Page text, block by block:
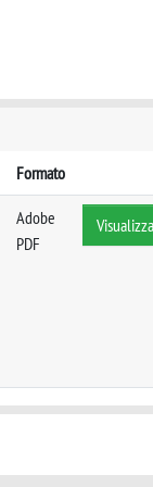
Formato
Adobe
PDF